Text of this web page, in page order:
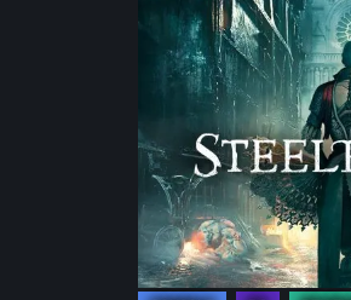
Steelrising
Review:
The
the
Machines
Took
Paris